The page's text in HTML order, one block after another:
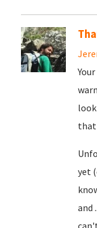
yet
and